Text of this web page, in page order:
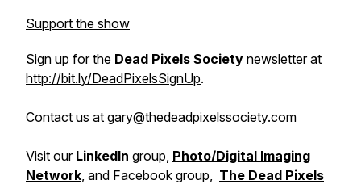
Support the show
Sign up for the Dead Pixels Society newsletter at
http://bit.ly/DeadPixelsSignUp.
Contact us at gary@thedeadpixelssociety.com
Visit our LinkedIn group, Photo/Digital Imaging
Network, and Facebook group, The Dead Pixels